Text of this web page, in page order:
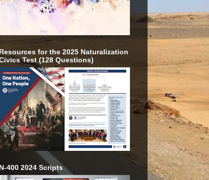
for the 2025 Naturalization
Test (128 Questions)
N-400 2024 Scripts